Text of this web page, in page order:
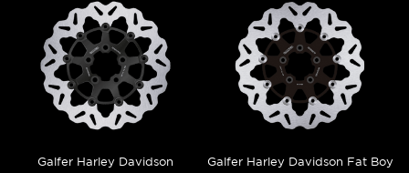
Galfer Harley Davidson
Galfer Harley Davidson Fat Boy